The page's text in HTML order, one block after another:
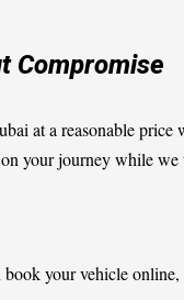
Compromise
at a reasonable
your journey while
your vehicle